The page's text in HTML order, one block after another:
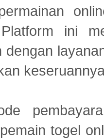
ini
dengan
togel